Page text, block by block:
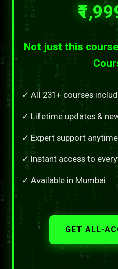
Not just this
✓ All 231+ courses
✓ Lifetime updates &
✓ Expert support anytime
✓ Instant access to
✓ Available in Mumbai
GET ALL-